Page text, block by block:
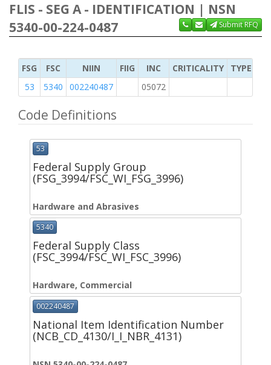
FLIS - SEG A - IDENTIFICATION | NSN
5340-00-224-0487
Submit RFQ
FSG FSC NIIN FIIG INC CRITICALITY
TYPE OF
53
5340 002240487 05072
Code Definitions
53
Federal Supply Group
(FSG_3994/FSC_WI_FSG_3996)
Hardware and Abrasives
5340
Federal Supply Class
(FSC_3994/FSC_WI_FSC_3996)
Hardware, Commercial
002240487
National Item Identification Number
(NCB_CD_4130/I_I_NBR_4131)